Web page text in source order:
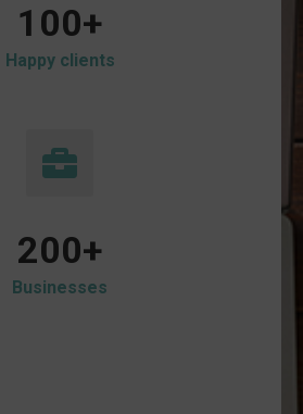
Happy clients
100+
Businesses
200+